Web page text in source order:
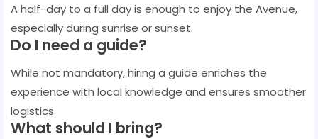
A half-day to a full day is enough to enjoy the Avenue,
especially during sunrise or sunset.
Do I need a guide?
While not mandatory, hiring a guide enriches the
experience with local knowledge and ensures smoother
logistics.
What should I bring?